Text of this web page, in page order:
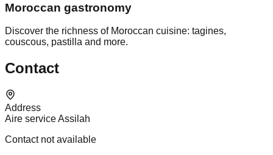
Moroccan gastronomy
Discover the richness of Moroccan cuisine: tagines,
couscous, pastilla and more.
Contact
Address
Aire service Assilah
Contact not available